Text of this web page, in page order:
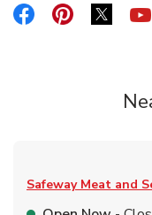
Link Opens in
Link Opens
Link
Safeway Meat and